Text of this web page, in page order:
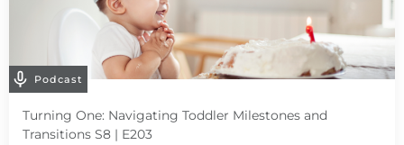
Podcast
Turning One: Navigating Toddler Milestones and
Transitions S8 | E203